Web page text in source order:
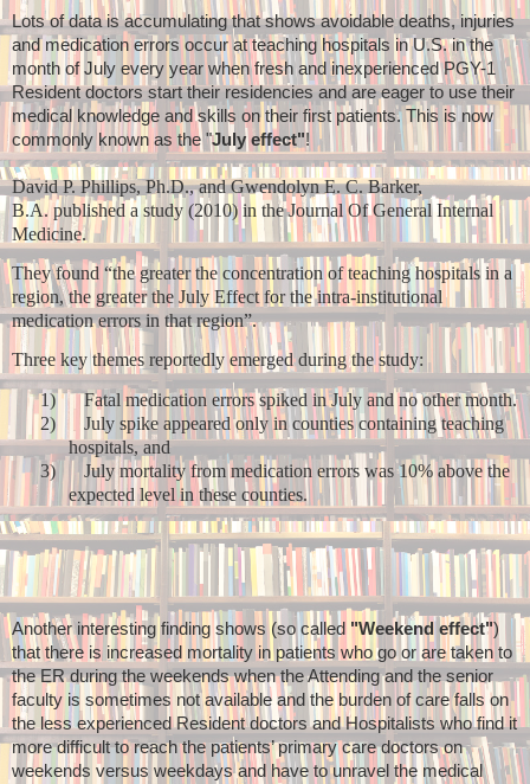
Lots of data is accumulating that shows avoidable deaths, injuries
and medication errors occur at teaching hospitals in U.S. in the
month of July every year when fresh and inexperienced PGY-1
Resident doctors start their residencies and are eager to use their
medical knowledge and skills on their first patients. This is now
commonly known as the "July effect"!
David P. Phillips, Ph.D., and Gwendolyn E. C. Barker,
B.A. published a study (2010) in the Journal Of General Internal
Medicine.
They found “the greater the concentration of teaching hospitals in a
region, the greater the July Effect for the intra-institutional
medication errors in that region”.
Three key themes reportedly emerged during the study:
1)
Fatal medication errors spiked in July and no other month.
2)
July spike appeared only in counties containing teaching
hospitals, and
3)
July mortality from medication errors was 10% above the
expected level in these counties.
Another interesting finding shows (so called "Weekend effect")
that there is increased mortality in patients who go or are taken to
the ER during the weekends when the Attending and the senior
faculty is sometimes not available and the burden of care falls on
the less experienced Resident doctors and Hospitalists who find it
more difficult to reach the patients’ primary care doctors on
weekends versus weekdays and have to unravel the medical